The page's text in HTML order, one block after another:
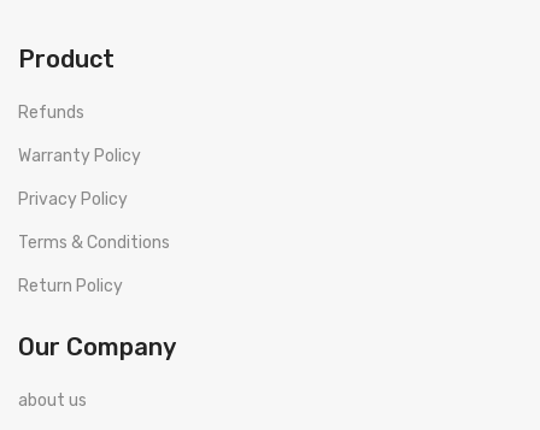
Product
Refunds
Warranty Policy
Privacy Policy
Terms & Conditions
Return Policy
Our Company
about us